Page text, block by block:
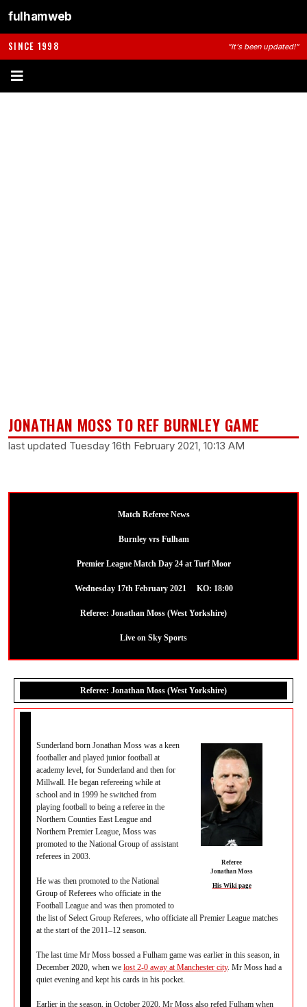
fulhamweb
SINCE 1998 "It's been updated!"
JONATHAN MOSS TO REF BURNLEY GAME
last updated Tuesday 16th February 2021, 10:13 AM
Match Referee News
Burnley vrs Fulham
Premier League Match Day 24 at Turf Moor
Wednesday 17th February 2021 KO: 18:00
Referee: Jonathan Moss (West Yorkshire)
Live on Sky Sports
Referee: Jonathan Moss (West Yorkshire)
Referee
Jonathan Moss
His Wiki page
Sunderland born Jonathan Moss was a keen
footballer and played junior football at
academy level, for Sunderland and then for
Millwall. He began refereeing while at
school and in 1999 he switched from
playing football to being a referee in the
Northern Counties East League and
Northern Premier League, Moss was
promoted to the National Group of assistant
referees in 2003.
He was then promoted to the National
Group of Referees who officiate in the
Football League and was then promoted to
the list of Select Group Referees, who officiate all Premier League matches
at the start of the 2011–12 season.
The last time Mr Moss bossed a Fulham game was earlier in this season, in
December 2020, when we lost 2-0 away at Manchester city. Mr Moss had a
quiet evening and kept his cards in his pocket.
Earlier in the season, in October 2020, Mr Moss also refed Fulham when